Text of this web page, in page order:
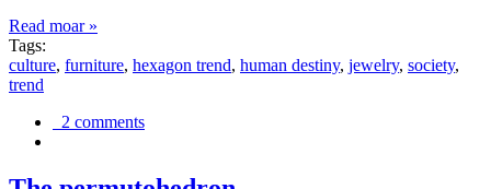
Read moar »
Tags:
culture, furniture, hexagon trend, human destiny, jewelry, society,
trend
2 comments